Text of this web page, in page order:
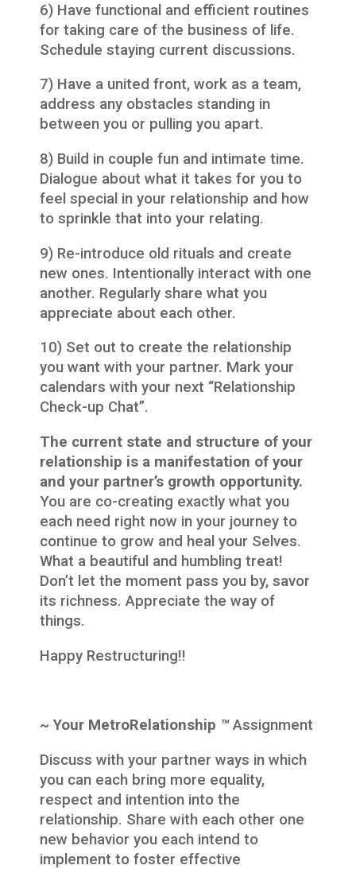
6) Have functional and efficient routines
for taking care of the business of life.
Schedule staying current discussions.
7) Have a united front, work as a team,
address any obstacles standing in
between you or pulling you apart.
8) Build in couple fun and intimate time.
Dialogue about what it takes for you to
feel special in your relationship and how
to sprinkle that into your relating.
9) Re-introduce old rituals and create
new ones. Intentionally interact with one
another. Regularly share what you
appreciate about each other.
10) Set out to create the relationship
you want with your partner. Mark your
calendars with your next “Relationship
Check-up Chat”.
The current state and structure of your
relationship is a manifestation of your
and your partner’s growth opportunity.
You are co-creating exactly what you
each need right now in your journey to
continue to grow and heal your Selves.
What a beautiful and humbling treat!
Don’t let the moment pass you by, savor
its richness. Appreciate the way of
things.
Happy Restructuring!!
~ Your MetroRelationship ™ Assignment
Discuss with your partner ways in which
you can each bring more equality,
respect and intention into the
relationship. Share with each other one
new behavior you each intend to
implement to foster effective